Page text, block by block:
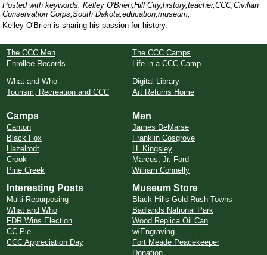
Posted with keywords: Kelley O'Brien,Hill City,history,teacher,CCC,Civilian
Conservation Corps,South Dakota,education,museum,
Kelley O'Brien is sharing his passion for history.
The CCC Men
Enrollee Records
The CCC Camps
Life in a CCC Camp
What and Who
Tourism, Recreation and CCC
Digital Library
Art Returns Home
Camps
Canton
Black Fox
Hazelrodt
Crook
Pine Creek
Men
James DeMarse
Franklin Cosgrove
H. Kingsley
Marcus, Jr. Ford
William Connelly
Interesting Posts
Multi Repurposing
What and Who
FDR Wins Election
CC Pie
CCC Appreciation Day
Museum Store
Black Hills Gold Rush Towns
Badlands National Park
Wood Replica Oil Can
w/Engraving
Fort Meade Peacekeeper
Donation